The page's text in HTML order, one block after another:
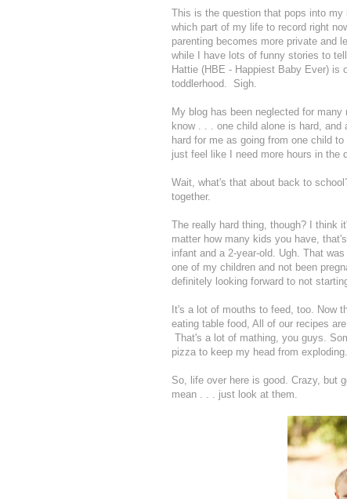
This is the question that pops into
which part of my life to record right
parenting becomes more private and
while I have lots of funny stories to
Hattie (HBE - Happiest Baby Ever) is
toddlerhood. Sigh.
My blog has been neglected for
know . . . one child alone is hard,
hard for me as going from one child
just feel like I need more hours in the
Wait, what's that about back to
together.
The really hard thing, though? I think
matter how many kids you have,
infant and a 2-year-old. Ugh. That
one of my children and not been
definitely looking forward to not
It's a lot of mouths to feed, too. Now
eating table food, All of our recipes
That's a lot of mathing, you guys.
pizza to keep my head from exploding.
So, life over here is good. Crazy, but
mean . . . just look at them.